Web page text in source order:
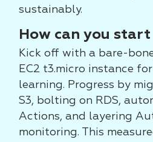
sustainably.
How can you
Kick off with a bare-
EC2 t3.micro instance
learning. Progress by
S3, bolting on RDS,
Actions, and layering
monitoring. This